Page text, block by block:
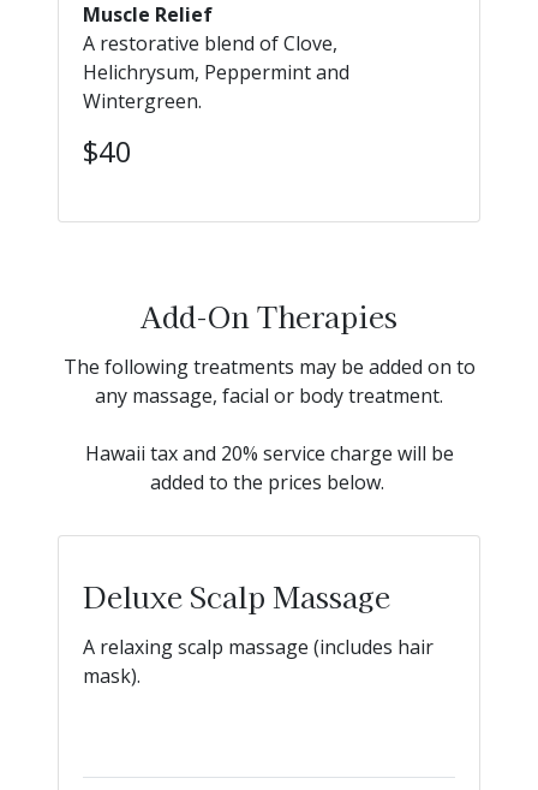
Muscle Relief
A restorative blend of Clove,
Helichrysum, Peppermint and
Wintergreen.
$40
Add-On Therapies
The following treatments may be added on to
any massage, facial or body treatment.
Hawaii tax and 20% service charge will be
added to the prices below.
Deluxe Scalp Massage
A relaxing scalp massage (includes hair
mask).